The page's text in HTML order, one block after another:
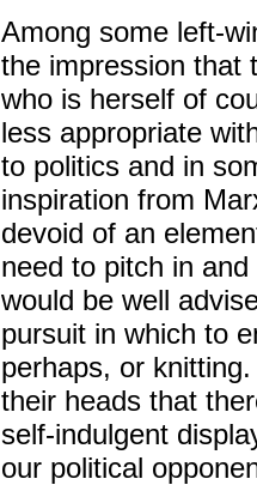
Among some left-
the impression that
who is herself of
less appropriate
to politics and in
inspiration from
devoid of an
need to pitch in
would be well
pursuit in which to
perhaps, or
their heads that
self-indulgent
our political